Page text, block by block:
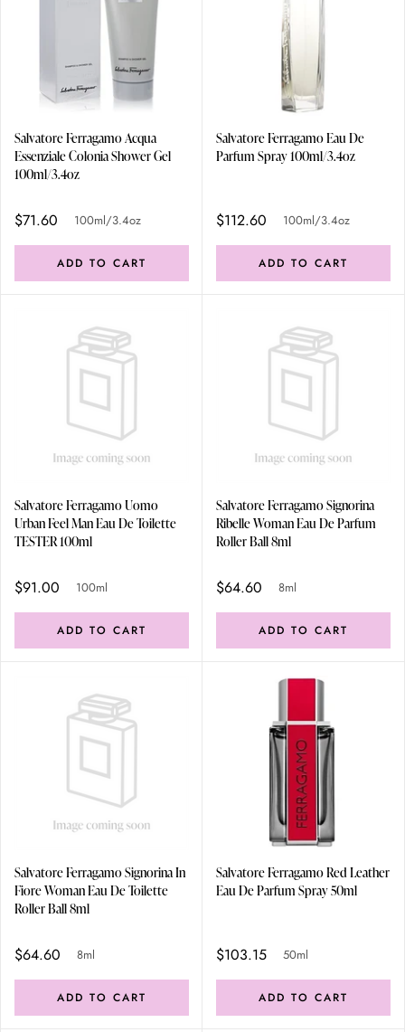
Salvatore Ferragamo Acqua
Essenziale Colonia Shower Gel
100ml/3.4oz
$71.60 100ml/3.4oz
ADD TO CART
Salvatore Ferragamo Eau De
Parfum Spray 100ml/3.4oz
$112.60 100ml/3.4oz
ADD TO CART
Salvatore Ferragamo Uomo
Urban Feel Man Eau De Toilette
TESTER 100ml
$91.00 100ml
ADD TO CART
Salvatore Ferragamo Signorina
Ribelle Woman Eau De Parfum
Roller Ball 8ml
$64.60 8ml
ADD TO CART
Salvatore Ferragamo Signorina In
Fiore Woman Eau De Toilette
Roller Ball 8ml
$64.60 8ml
ADD TO CART
Salvatore Ferragamo Red Leather
Eau De Parfum Spray 50ml
$103.15 50ml
ADD TO CART